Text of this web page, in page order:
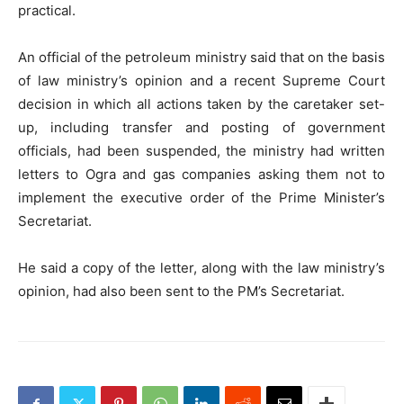
practical.
An official of the petroleum ministry said that on the basis
of law ministry’s opinion and a recent Supreme Court
decision in which all actions taken by the caretaker set-
up, including transfer and posting of government
officials, had been suspended, the ministry had written
letters to Ogra and gas companies asking them not to
implement the executive order of the Prime Minister’s
Secretariat.
He said a copy of the letter, along with the law ministry’s
opinion, had also been sent to the PM’s Secretariat.